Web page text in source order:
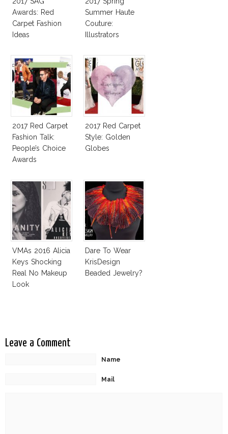
Awards: Red
Carpet Fashion
Ideas
Summer Haute
Couture:
Illustrators
2017 Red Carpet
Fashion Talk:
People’s Choice
Awards
2017 Red Carpet
Style: Golden
Globes
VMAs 2016 Alicia
Keys Shocking
Real No Makeup
Look
Dare To Wear
KrisDesign
Beaded Jewelry?
Leave a Comment
Name
Mail